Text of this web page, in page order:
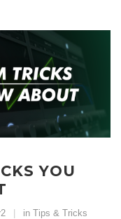
YOU
in Tips & Tricks